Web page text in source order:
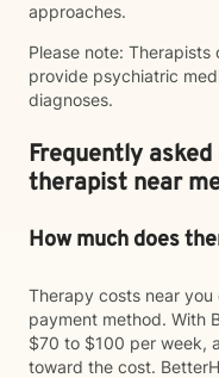
approaches.
Please note:
provide psychiatric
diagnoses.
Frequently
therapist near
How much does
Therapy costs near
payment method. With
$70 to $100 per week,
toward the cost.